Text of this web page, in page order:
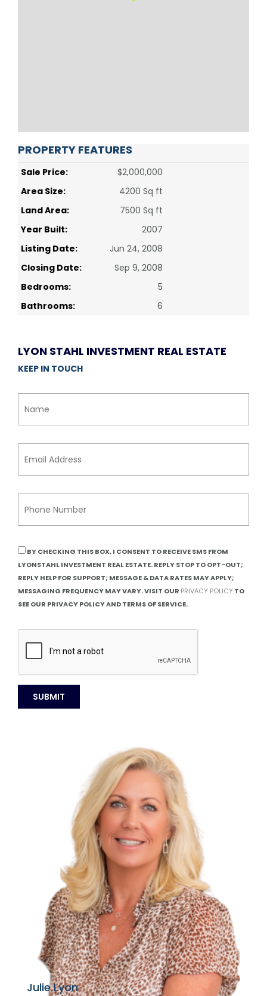
PROPERTY FEATURES
Sale Price:
$2,000,000
Area Size:
4200 Sq ft
Land Area:
7500 Sq ft
Year Built:
2007
Listing Date:
Jun 24, 2008
Closing Date:
Sep 9, 2008
Bedrooms:
5
Bathrooms:
6
LYON STAHL INVESTMENT REAL ESTATE
KEEP IN TOUCH
BY CHECKING THIS BOX, I CONSENT TO RECEIVE SMS FROM
LYONSTAHL INVESTMENT REAL ESTATE. REPLY STOP TO OPT-OUT;
REPLY HELP FOR SUPPORT; MESSAGE & DATA RATES MAY APPLY;
MESSAGING FREQUENCY MAY VARY. VISIT OUR PRIVACY POLICY TO
SEE OUR PRIVACY POLICY AND TERMS OF SERVICE.
Julie Lyon